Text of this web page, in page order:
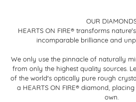
OUR
HEARTS ON FIRE® transforms
incomparable brilliance and
We only use the pinnacle of naturally
from only the highest quality sources.
of the world's optically pure rough
a HEARTS ON FIRE® diamond,
own.